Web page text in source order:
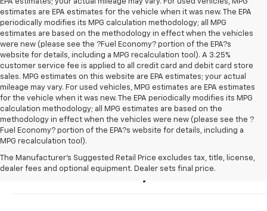
estimates are EPA estimates for the vehicle when it was new. The EPA
periodically modifies its MPG calculation methodology; all MPG
estimates are based on the methodology in effect when the vehicles
were new (please see the ?Fuel Economy? portion of the EPA?s
website for details, including a MPG recalculation tool). A 3.25%
customer service fee is applied to all credit card and debit card store
sales. MPG estimates on this website are EPA estimates; your actual
mileage may vary. For used vehicles, MPG estimates are EPA estimates
for the vehicle when it was new. The EPA periodically modifies its MPG
calculation methodology; all MPG estimates are based on the
methodology in effect when the vehicles were new (please see the ?
Fuel Economy? portion of the EPA?s website for details, including a
MPG recalculation tool).
The Manufacturer's Suggested Retail Price excludes tax, title, license,
dealer fees and optional equipment. Dealer sets final price.
Buy A New Chevrolet For Sale
Near Owatonna, Minnesota